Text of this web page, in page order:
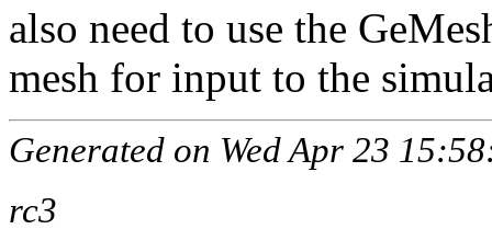
also need to use the
mesh for input to the
Generated on Wed Apr 23
rc3